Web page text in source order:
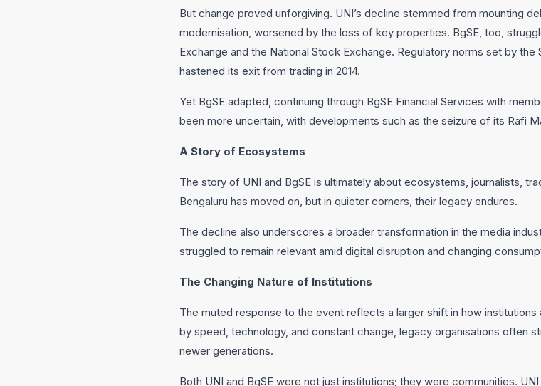
But change proved unforgiving. UNI’s decline stemmed from mounting
modernisation, worsened by the loss of key properties. BgSE, too,
Exchange and the National Stock Exchange. Regulatory norms set by
hastened its exit from trading in 2014.
Yet BgSE adapted, continuing through BgSE Financial Services with
been more uncertain, with developments such as the seizure of its Rafi
A Story of Ecosystems
The story of UNI and BgSE is ultimately about ecosystems, journalists,
Bengaluru has moved on, but in quieter corners, their legacy endures.
The decline also underscores a broader transformation in the media
struggled to remain relevant amid digital disruption and changing
The Changing Nature of Institutions
The muted response to the event reflects a larger shift in how
by speed, technology, and constant change, legacy organisations often
newer generations.
Both UNI and BgSE were not just institutions; they were communities.